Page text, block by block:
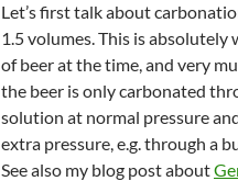
Let’s first talk about
1.5 volumes. This is
of beer at the time, and very
the beer is only carbonated
solution at normal pressure
extra pressure, e.g. through a
See also my blog post about